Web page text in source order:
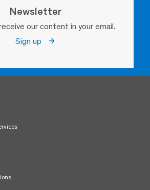
Newsletter
our content in your email.
Sign up